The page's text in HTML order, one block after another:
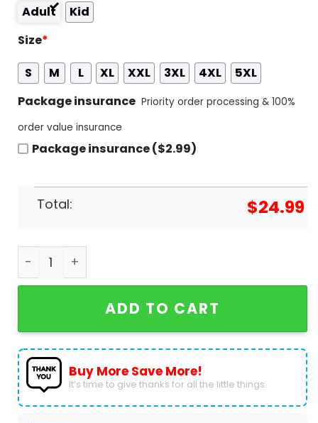
Adult
Kid
Size*
S
M L XL XXL 3XL 4XL
5XL
Package insurance Priority order processing & 100%
order value insurance
Package insurance ($2.99)
Total: $24.99
Blue Skies Smiling At Me - Willie Nelson 3D T-
ADD TO CART
Buy More Save More!
It’s time to give thanks for all the little things.